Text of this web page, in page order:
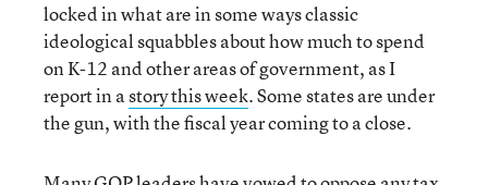
locked in what are in some ways classic
ideological squabbles about how much to spend
on K-12 and other areas of government, as I
report in astory this week. Some states are under
the gun, with the fiscal year coming to a close.